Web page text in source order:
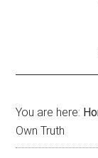
You are here:
Own Truth